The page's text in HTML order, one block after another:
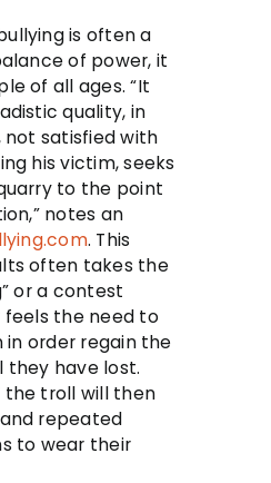
is often a
of power, it
of all ages. “It
quality, in
satisfied with
his victim, seeks
to the point
notes an
. This
often takes the
or a contest
the need to
order regain the
they have lost.
the troll will then
repeated
to wear their